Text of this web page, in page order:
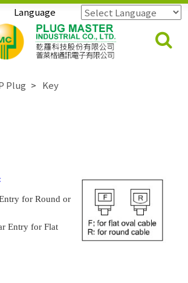
Language
Powered by
Plug Key
for Round or
Entry for Flat